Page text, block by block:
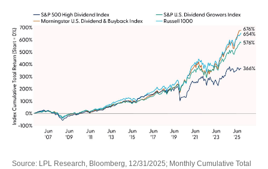
Source: LPL Research, Bloomberg, 12/31/2025; Monthly Cumulative Total